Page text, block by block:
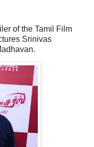
of the Tamil Film
Srinivas